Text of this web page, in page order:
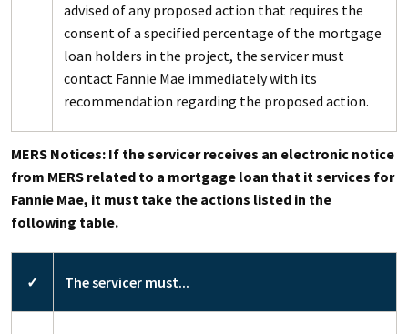
advised of any proposed action that requires the
consent of a specified percentage of the mortgage
loan holders in the project, the servicer must
contact Fannie Mae immediately with its
recommendation regarding the proposed action.
MERS Notices: If the servicer receives an electronic notice
from MERS related to a mortgage loan that it services for
Fannie Mae, it must take the actions listed in the
following table.
✓ The servicer must...